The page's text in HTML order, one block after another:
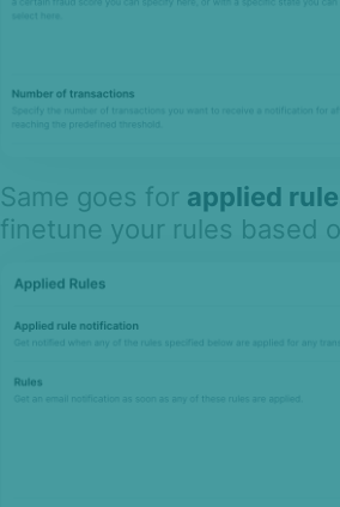
Same goes for applied
finetune your rules based